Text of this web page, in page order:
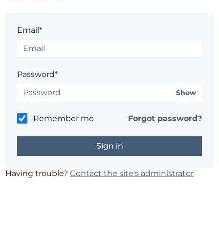
Email*
Password*
Show
Remember me Forgot password?
Having trouble?Contact the site's administrator